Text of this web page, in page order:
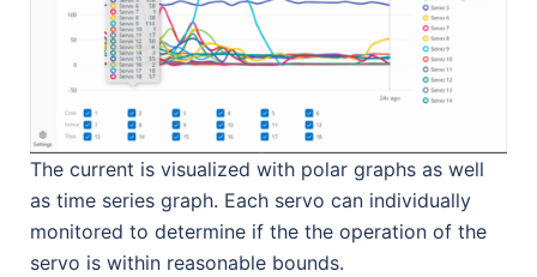
The current is visualized with polar graphs as well
as time series graph. Each servo can individually
monitored to determine if the the operation of the
servo is within reasonable bounds.